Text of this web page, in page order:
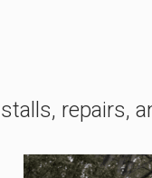
repairs,